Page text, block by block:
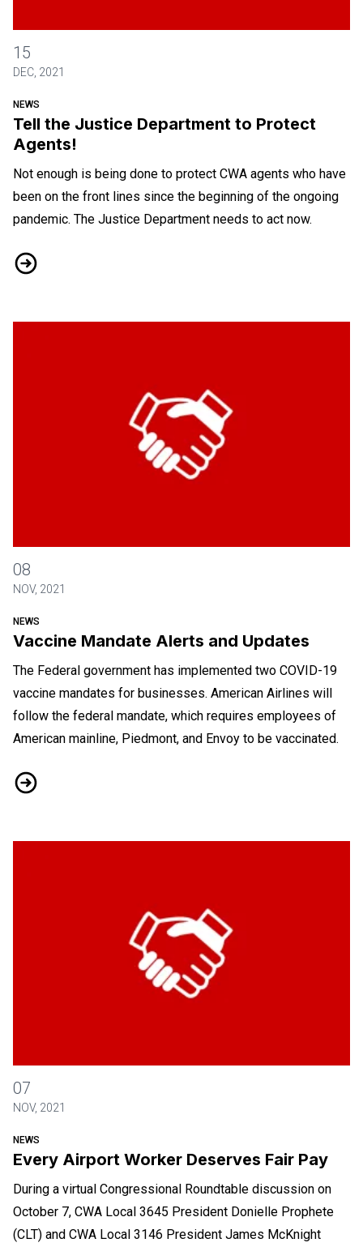
15
DEC, 2021
NEWS
Tell the Justice Department to Protect
Agents!
Not enough is being done to protect CWA agents who have
been on the front lines since the beginning of the ongoing
pandemic. The Justice Department needs to act now.
Tell the Justice Department to Protect Agents!
08
NOV, 2021
NEWS
Vaccine Mandate Alerts and Updates
The Federal government has implemented two COVID-19
vaccine mandates for businesses. American Airlines will
follow the federal mandate, which requires employees of
American mainline, Piedmont, and Envoy to be vaccinated.
Vaccine Mandate Alerts and Updates
07
NOV, 2021
NEWS
Every Airport Worker Deserves Fair Pay
During a virtual Congressional Roundtable discussion on
October 7, CWA Local 3645 President Donielle Prophete
(CLT) and CWA Local 3146 President James McKnight